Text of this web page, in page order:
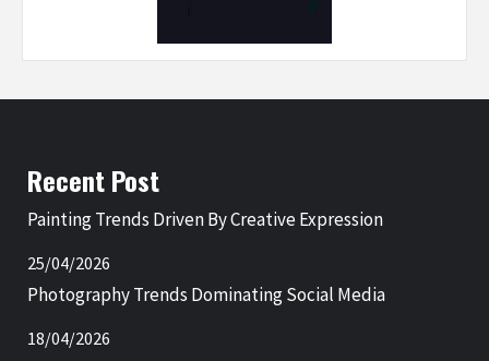
Recent Post
Painting Trends Driven By Creative Expression
25/04/2026
Photography Trends Dominating Social Media
18/04/2026